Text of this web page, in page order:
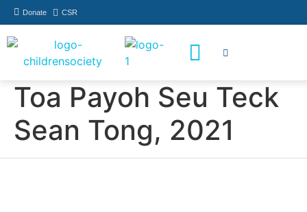
Donate CSR
Toa Payoh Seu Teck
Sean Tong, 2021